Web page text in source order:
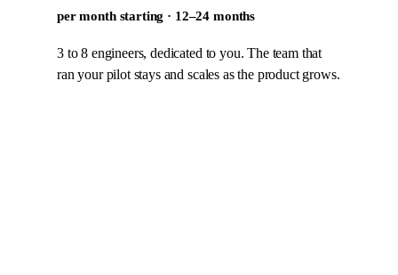
per month starting · 12–24 months
3 to 8 engineers, dedicated to you. The team that
ran your pilot stays and scales as the product grows.